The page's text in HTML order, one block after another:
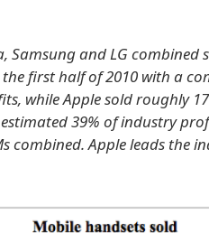
Samsung and LG combined
first half of 2010 with a
while Apple sold roughly
39% of industry
combined. Apple leads the